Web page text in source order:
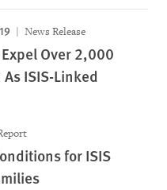
News Release
Over 2,000
ISIS-Linked
for ISIS